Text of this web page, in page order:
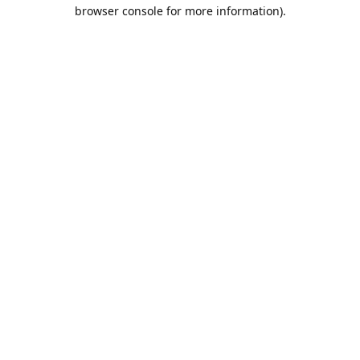
browser console for more information).